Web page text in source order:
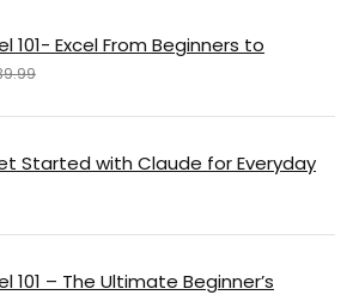
101- Excel From Beginners to
Started with Claude for Everyday
101 – The Ultimate Beginner’s